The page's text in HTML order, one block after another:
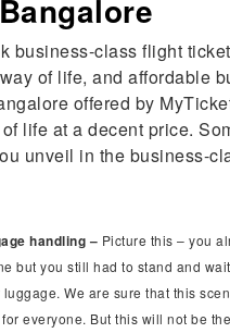
business-class flight
of life, and affordable
offered by
life at a decent price.
unveil in the business-
handling – Picture this – you
but you still had to stand and
We are sure that this
everyone. But this will not be